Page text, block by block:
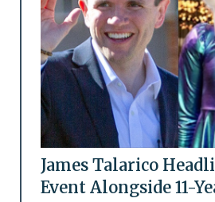
James Talarico
Event Alongside 11-